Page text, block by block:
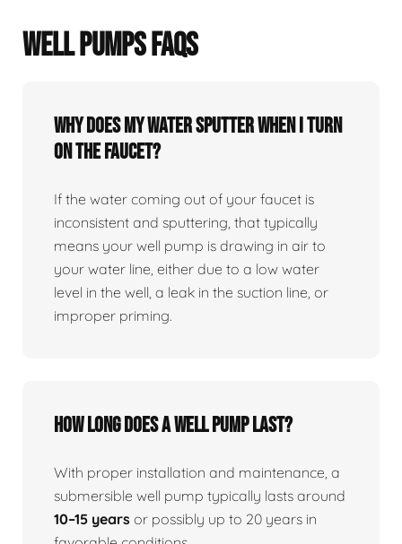
WELL PUMPS FAQS
Why does my water sputter when I turn
on the faucet?
If the water coming out of your faucet is
inconsistent and sputtering, that typically
means your well pump is drawing in air to
your water line, either due to a low water
level in the well, a leak in the suction line, or
improper priming.
How long does a well pump last?
With proper installation and maintenance, a
submersible well pump typically lasts around
10–15 years or possibly up to 20 years in